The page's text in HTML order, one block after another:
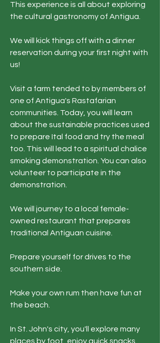
This experience is all about exploring
the cultural gastronomy of Antigua.
We will kick things off with a dinner
reservation during your first night with
us!
Visit a farm tended to by members of
one of Antigua's Rastafarian
communities. Today, you will learn
about the sustainable practices used
to prepare Ital food and try the meal
too. This will lead to a spiritual chalice
smoking demonstration. You can also
volunteer to participate in the
demonstration.
We will journey to a local female-
owned restaurant that prepares
traditional Antiguan cuisine.​​​​​
Prepare yourself for drives to the
southern side.
Make your own rum then have fun at
the beach.
In St. John's city, you'll explore many
places by foot, enjoy quick snacks,